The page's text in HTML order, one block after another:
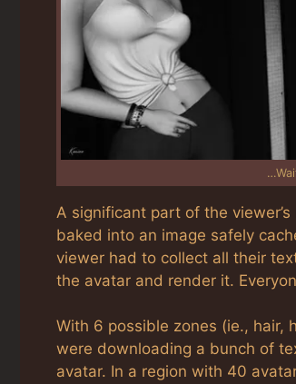
A significant part of the
baked into an image safely
viewer had to collect all their
the avatar and render it.
With 6 possible zones (ie., hair,
were downloading a bunch of
avatar. In a region with 40